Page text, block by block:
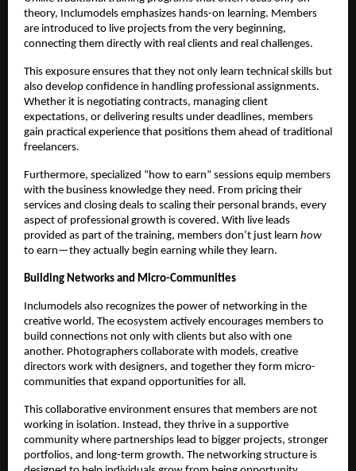
theory, Inclumodels emphasizes hands-on learning. Members
are introduced to live projects from the very beginning,
connecting them directly with real clients and real challenges.
This exposure ensures that they not only learn technical skills but
also develop confidence in handling professional assignments.
Whether it is negotiating contracts, managing client
expectations, or delivering results under deadlines, members
gain practical experience that positions them ahead of traditional
freelancers.
Furthermore, specialized “how to earn” sessions equip members
with the business knowledge they need. From pricing their
services and closing deals to scaling their personal brands, every
aspect of professional growth is covered. With live leads
provided as part of the training, members don’t just learn how
to earn—they actually begin earning while they learn.
Building Networks and Micro-Communities
Inclumodels also recognizes the power of networking in the
creative world. The ecosystem actively encourages members to
build connections not only with clients but also with one
another. Photographers collaborate with models, creative
directors work with designers, and together they form micro-
communities that expand opportunities for all.
This collaborative environment ensures that members are not
working in isolation. Instead, they thrive in a supportive
community where partnerships lead to bigger projects, stronger
portfolios, and long-term growth. The networking structure is